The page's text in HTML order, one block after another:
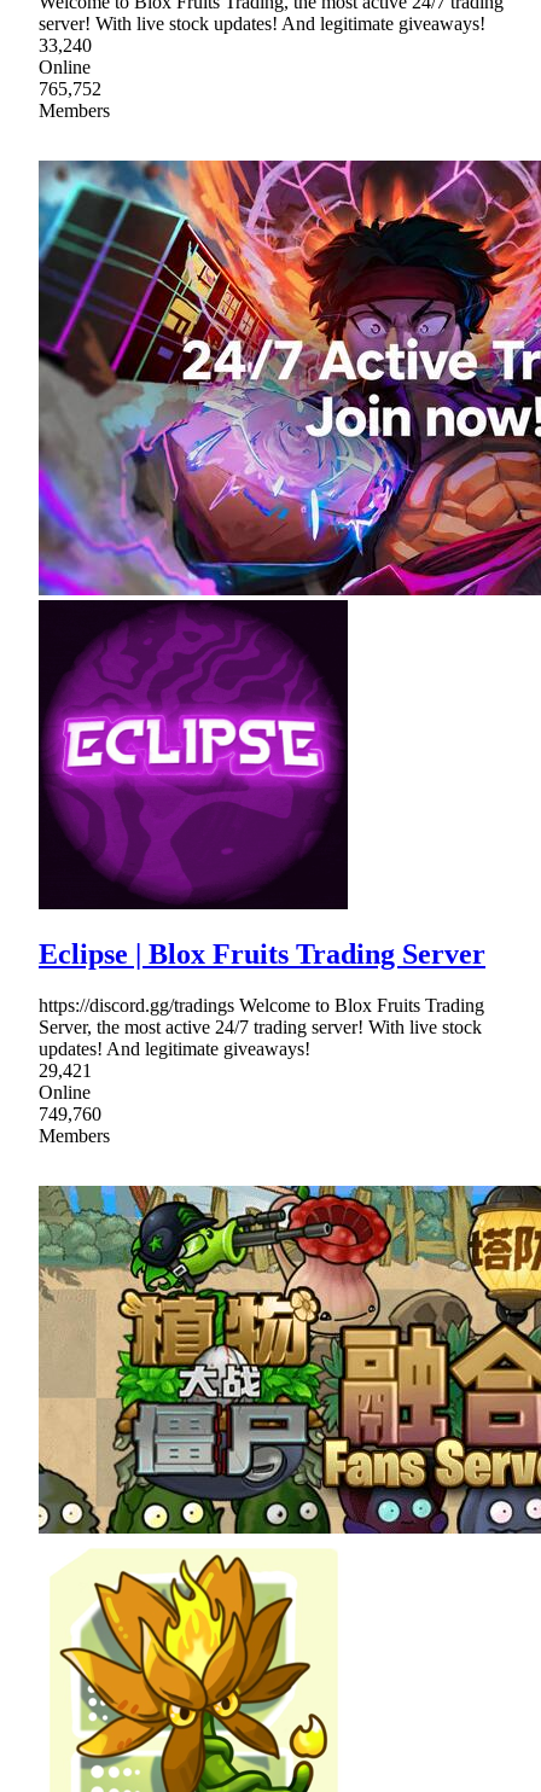
server! With live stock updates! And legitimate giveaways!
33,240
Online
765,752
Members
Eclipse | Blox Fruits Trading Server
https://discord.gg/tradings Welcome to Blox Fruits Trading
Server, the most active 24/7 trading server! With live stock
updates! And legitimate giveaways!
29,421
Online
749,760
Members